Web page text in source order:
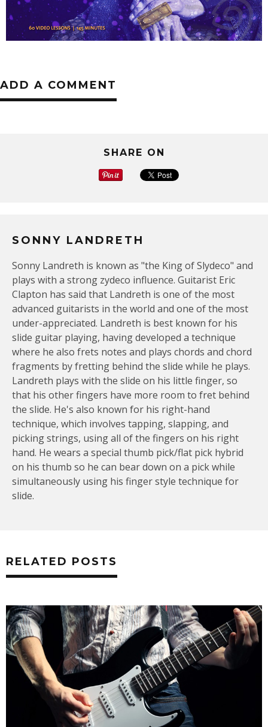
ADD A COMMENT
SHARE ON
SONNY LANDRETH
Sonny Landreth is known as "the King of Slydeco" and
plays with a strong zydeco influence. Guitarist Eric
Clapton has said that Landreth is one of the most
advanced guitarists in the world and one of the most
under-appreciated. Landreth is best known for his
slide guitar playing, having developed a technique
where he also frets notes and plays chords and chord
fragments by fretting behind the slide while he plays.
Landreth plays with the slide on his little finger, so
that his other fingers have more room to fret behind
the slide. He's also known for his right-hand
technique, which involves tapping, slapping, and
picking strings, using all of the fingers on his right
hand. He wears a special thumb pick/flat pick hybrid
on his thumb so he can bear down on a pick while
simultaneously using his finger style technique for
slide.
RELATED POSTS